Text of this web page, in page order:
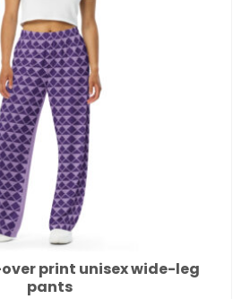
print unisex wide-leg
pants